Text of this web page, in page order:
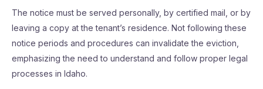
The notice must be served personally, by certified mail, or by
leaving a copy at the tenant’s residence. Not following these
notice periods and procedures can invalidate the eviction,
emphasizing the need to understand and follow proper legal
processes in Idaho.